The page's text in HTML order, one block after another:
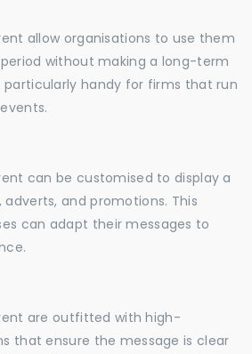
allow organisations to use them
without making a long-term
handy for firms that run
can be customised to display a
and promotions. This
can adapt their messages to
are outfitted with high-
that ensure the message is clear